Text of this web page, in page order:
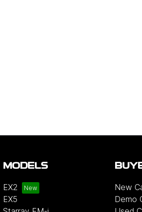
MODELS
EX2
EX5
New
Demo